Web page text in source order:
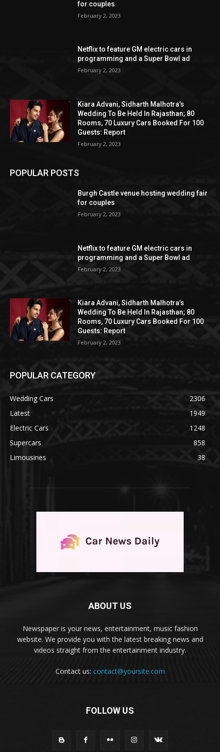
for couples
February 2, 2023
Netflix to feature GM electric cars in
programming and a Super Bowl ad
February 2, 2023
Kiara Advani, Sidharth Malhotra’s
Wedding To Be Held In Rajasthan; 80
Rooms, 70 Luxury Cars Booked For 100
Guests: Report
February 2, 2023
POPULAR POSTS
Burgh Castle venue hosting wedding fair
for couples
February 2, 2023
Netflix to feature GM electric cars in
programming and a Super Bowl ad
February 2, 2023
Kiara Advani, Sidharth Malhotra’s
Wedding To Be Held In Rajasthan; 80
Rooms, 70 Luxury Cars Booked For 100
Guests: Report
February 2, 2023
POPULAR CATEGORY
Wedding Cars
2306
Latest
1949
Electric Cars
1248
Supercars
858
Limousines
38
ABOUT US
Newspaper is your news, entertainment, music fashion
website. We provide you with the latest breaking news and
videos straight from the entertainment industry.
Contact us: contact@yoursite.com
FOLLOW US